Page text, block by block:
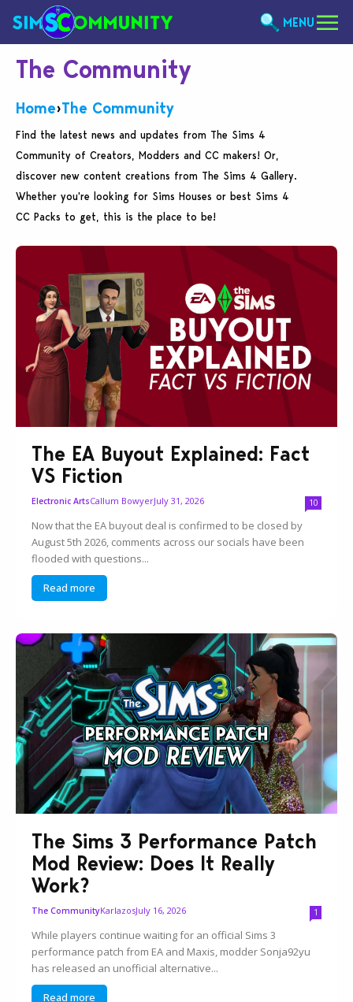
MENU
The Community
Home›The Community
Find the latest news and updates from The Sims 4
Community of Creators, Modders and CC makers! Or,
discover new content creations from The Sims 4 Gallery.
Whether you're looking for Sims Houses or best Sims 4
CC Packs to get, this is the place to be!
The EA Buyout Explained: Fact
VS Fiction
Electronic ArtsCallum BowyerJuly 31, 2026 10
Now that the EA buyout deal is confirmed to be closed by
August 5th 2026, comments across our socials have been
flooded with questions...
Read more
The Sims 3 Performance Patch
Mod Review: Does It Really
Work?
The CommunityKarlazosJuly 16, 2026 1
While players continue waiting for an official Sims 3
performance patch from EA and Maxis, modder Sonja92yu
has released an unofficial alternative...
Read more